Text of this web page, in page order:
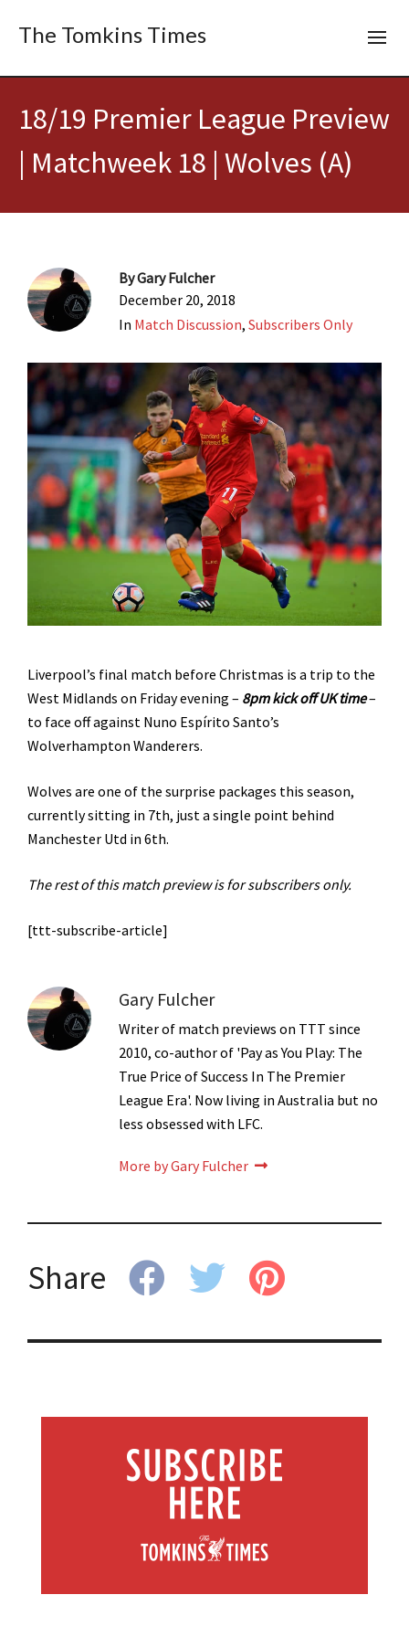
The Tomkins Times
18/19 Premier League Preview
| Matchweek 18 | Wolves (A)
ByGary Fulcher
December 20, 2018
In Match Discussion, Subscribers Only
Liverpool’s final match before Christmas is a trip to the
West Midlands on Friday evening – 8pm kick off UK time–
to face off against Nuno Espírito Santo’s
Wolverhampton Wanderers.
Wolves are one of the surprise packages this season,
currently sitting in 7th, just a single point behind
Manchester Utd in 6th.
The rest of this match preview is for subscribers only.
[ttt-subscribe-article]
Gary Fulcher
Writer of match previews on TTT since
2010, co-author of 'Pay as You Play: The
True Price of Success In The Premier
League Era'. Now living in Australia but no
less obsessed with LFC.
More by Gary Fulcher
Share